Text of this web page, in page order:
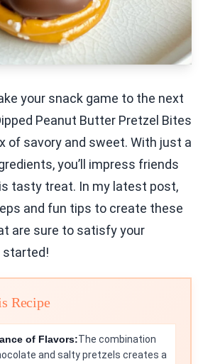
your snack game to the next
Peanut Butter Pretzel Bites
of savory and sweet. With just a
you’ll impress friends
tasty treat. In my latest post,
and fun tips to create these
are sure to satisfy your
started!
Recipe
of Flavors:The combination
and salty pretzels creates a